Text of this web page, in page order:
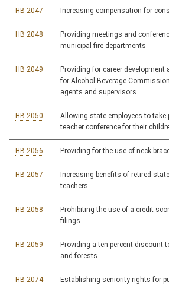
HB 2047 Increasing compensation for
HB 2048
Providing meetings and
municipal fire departments
HB 2049
Providing for career
for Alcohol Beverage
agents and supervisors
HB 2050
Allowing state employees to take
teacher conference for their
HB 2056 Providing for the use of neck
HB 2057
Increasing benefits of retired
teachers
HB 2058
Prohibiting the use of a credit
filings
HB 2059
Providing a ten percent discount
and forests
HB 2074 Establishing seniority rights for